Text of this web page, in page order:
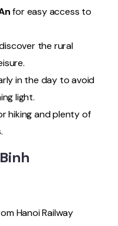
for easy access to
the rural
in the day to avoid
light.
hiking and plenty of
Hanoi Railway